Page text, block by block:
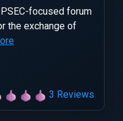
focused forum
the exchange of
3 Reviews